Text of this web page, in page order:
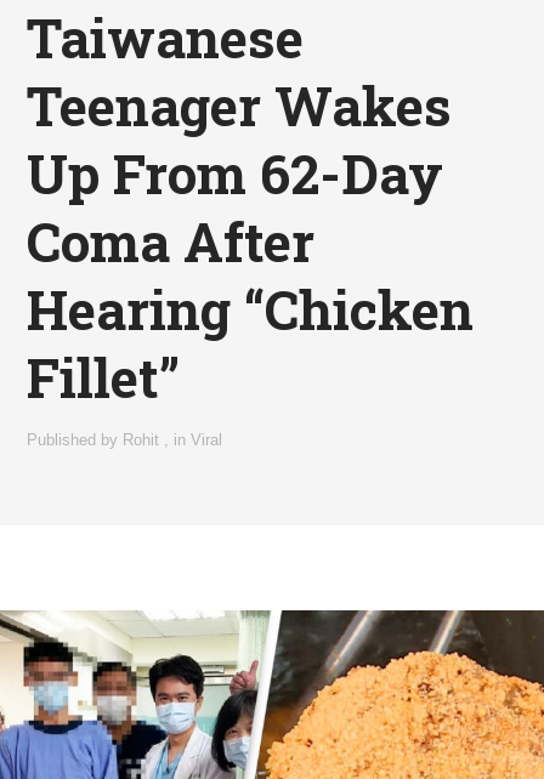
Taiwanese
Teenager Wakes
Up From 62-Day
Coma After
Hearing “Chicken
Fillet”
Published by Rohit inViral